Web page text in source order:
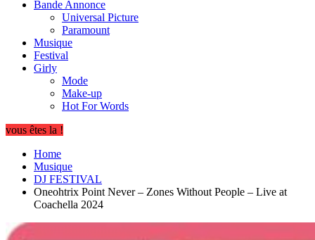
Bande Annonce
Universal Picture
Paramount
Musique
Festival
Girly
Mode
Make-up
Hot For Words
vous êtes la !
Home
Musique
DJ FESTIVAL
Oneohtrix Point Never – Zones Without People – Live at
Coachella 2024